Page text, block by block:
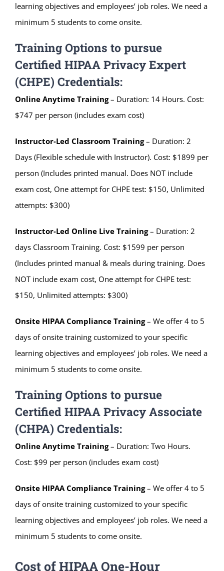
learning objectives and employees’ job roles. We need a
minimum 5 students to come onsite.
Training Options to pursue
Certified HIPAA Privacy Expert
(CHPE) Credentials:
Online Anytime Training– Duration: 14 Hours. Cost:
$747 per person (includes exam cost)
Instructor-Led Classroom Training– Duration: 2
Days (Flexible schedule with Instructor). Cost: $1899 per
person (Includes printed manual. Does NOT include
exam cost, One attempt for CHPE test: $150, Unlimited
attempts: $300)
Instructor-Led Online Live Training– Duration: 2
days Classroom Training. Cost: $1599 per person
(Includes printed manual & meals during training. Does
NOT include exam cost, One attempt for CHPE test:
$150, Unlimited attempts: $300)
Onsite HIPAA Compliance Training– We offer 4 to 5
days of onsite training customized to your specific
learning objectives and employees’ job roles. We need a
minimum 5 students to come onsite.
Training Options to pursue
Certified HIPAA Privacy Associate
(CHPA) Credentials:
Online Anytime Training– Duration: Two Hours.
Cost: $99 per person (includes exam cost)
Onsite HIPAA Compliance Training– We offer 4 to 5
days of onsite training customized to your specific
learning objectives and employees’ job roles. We need a
minimum 5 students to come onsite.
Cost of HIPAA One-Hour